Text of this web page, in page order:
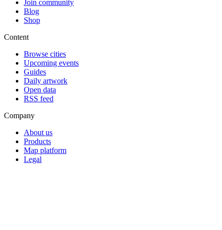
Join community
Blog
Shop
Content
Browse cities
Upcoming events
Guides
Daily artwork
Open data
RSS feed
Company
About us
Products
Map platform
Legal